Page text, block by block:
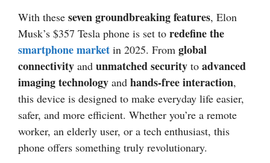
With these seven groundbreaking features, Elon
Musk’s $357 Tesla phone is set to redefine the
smartphone market in 2025. From global
connectivity and unmatched security to advanced
imaging technology and hands-free interaction,
this device is designed to make everyday life easier,
safer, and more efficient. Whether you’re a remote
worker, an elderly user, or a tech enthusiast, this
phone offers something truly revolutionary.